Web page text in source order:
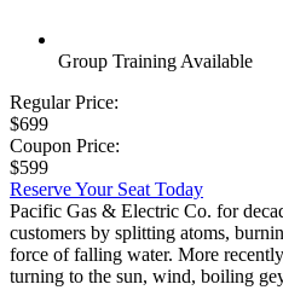
Group Training Available
Regular Price:
$699
Coupon Price:
$599
Reserve Your Seat Today
Pacific Gas & Electric Co. for
customers by splitting atoms,
force of falling water. More
turning to the sun, wind, boiling